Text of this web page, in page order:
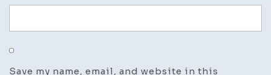
Save my name, email, and website in this